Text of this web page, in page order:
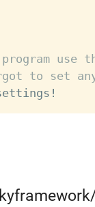
use
to set
!